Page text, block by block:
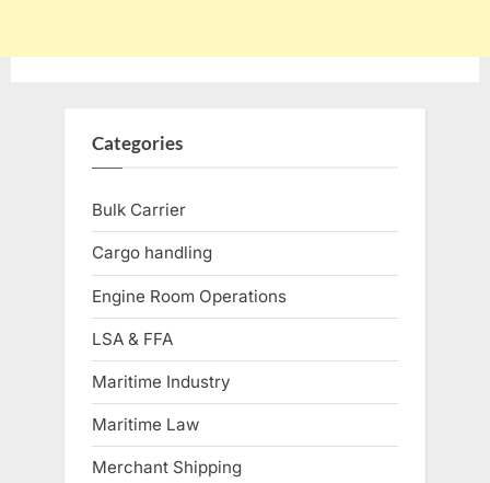
Categories
Bulk Carrier
Cargo handling
Engine Room Operations
LSA & FFA
Maritime Industry
Maritime Law
Merchant Shipping